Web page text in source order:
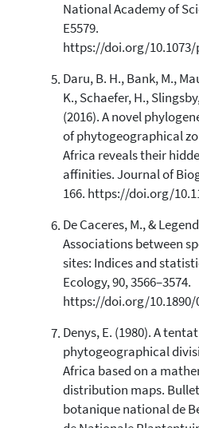
National Academy of
E5579.
https://doi.org/10.1073/
Daru, B. H., Bank, M.,
K., Schaefer, H.,
(2016). A novel
of phytogeographical
Africa reveals their
affinities. Journal of
166. https://doi.org/
De Caceres, M., &
Associations between
sites: Indices and
Ecology, 90, 3566–3574.
https://doi.org/10.1890/
Denys, E. (1980). A
phytogeographical
Africa based on a
distribution maps.
botanique national de